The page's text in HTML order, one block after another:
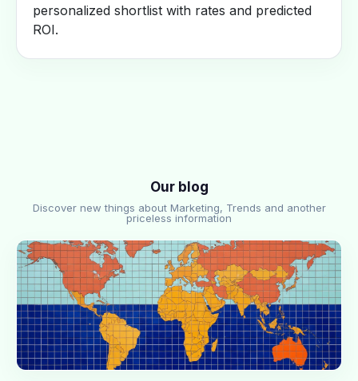
personalized shortlist with rates and predicted
ROI.
Our blog
Discover new things about Marketing, Trends and another
priceless information